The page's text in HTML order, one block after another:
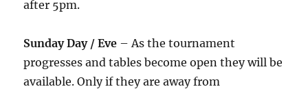
after 5pm.
Sunday Day / Eve – As the tournament
progresses and tables become open they will be
available. Only if they are away from